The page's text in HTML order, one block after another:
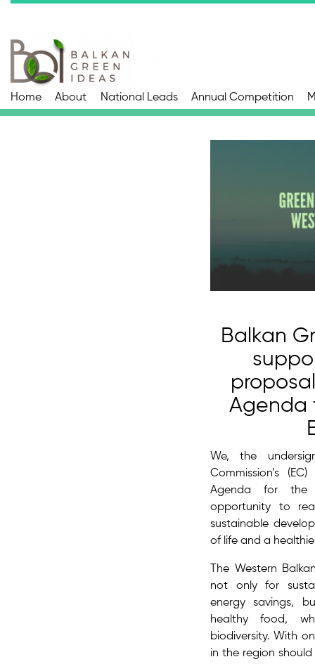
Home About National Leads Annual Competition
Balkan
Agenda
We, the
Commission’s
Agenda for the
opportunity to
sustainable
of life and a
The Western
not only for
energy savings,
healthy food,
biodiversity. With
in the region